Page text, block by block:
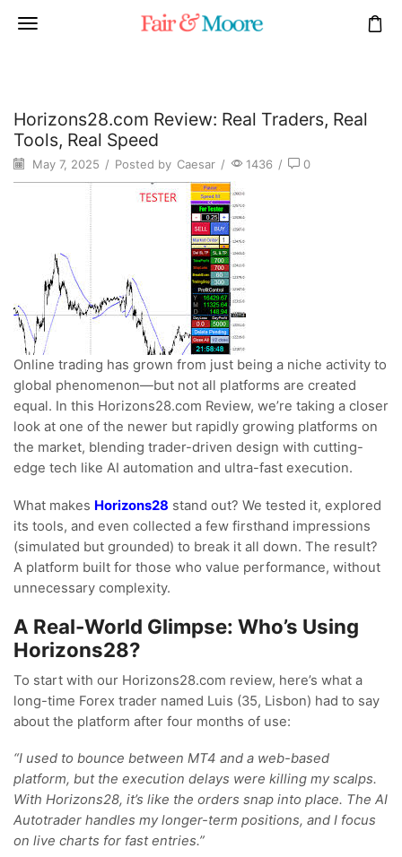
Horizons28.com Review: Real Traders, Real
Tools, Real Speed
May 7, 2025 / Posted by Caesar / 1436 / 0
Online trading has grown from just being a niche activity to
global phenomenon—but not all platforms are created
equal. In this Horizons28.com Review, we’re taking a closer
look at one of the newer but rapidly growing platforms on
the market, blending trader-driven design with cutting-
edge tech like AI automation and ultra-fast execution.
What makes Horizons28 stand out? We tested it, explored
its tools, and even collected a few firsthand impressions
(simulated but grounded) to break it all down. The result?
A platform built for those who value performance, without
unnecessary complexity.
A Real-World Glimpse: Who’s Using
Horizons28?
To start with our Horizons28.com review, here’s what a
long-time Forex trader named Luis (35, Lisbon) had to say
about the platform after four months of use:
“I used to bounce between MT4 and a web-based
platform, but the execution delays were killing my scalps.
With Horizons28, it’s like the orders snap into place. The AI
Autotrader handles my longer-term positions, and I focus
on live charts for fast entries.”